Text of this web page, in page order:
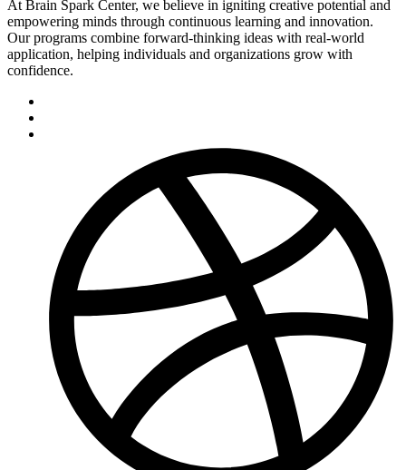
At Brain Spark Center, we believe in igniting creative potential and
empowering minds through continuous learning and innovation.
Our programs combine forward-thinking ideas with real-world
application, helping individuals and organizations grow with
confidence.